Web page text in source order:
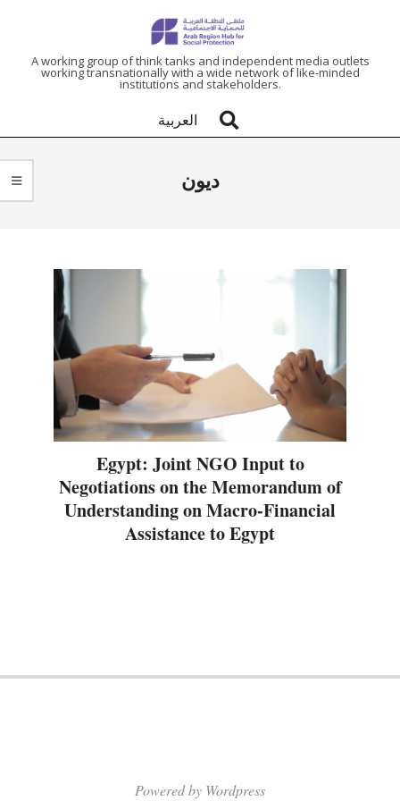
ARAB
REGION
HUB
FOR
PROTECTION
A working group of think tanks and independent media outlets
working transnationally with a wide network of like-minded
institutions and stakeholders.
العربية
ديون
Egypt: Joint NGO Input to
Negotiations on the Memorandum of
Understanding on Macro-Financial
Assistance to Egypt
Powered by Wordpress